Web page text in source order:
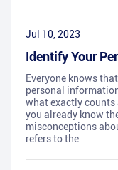
Jul 10, 2023
Identify Your
Everyone knows
personal
what exactly counts
you already know
misconceptions
refers to the